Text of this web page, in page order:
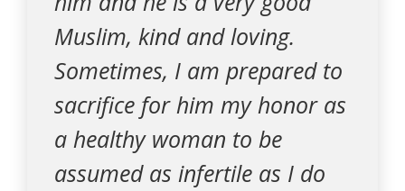
Muslim, kind and loving.
Sometimes, I am prepared to
sacrifice for him my honor as
a healthy woman to be
assumed as infertile as I do